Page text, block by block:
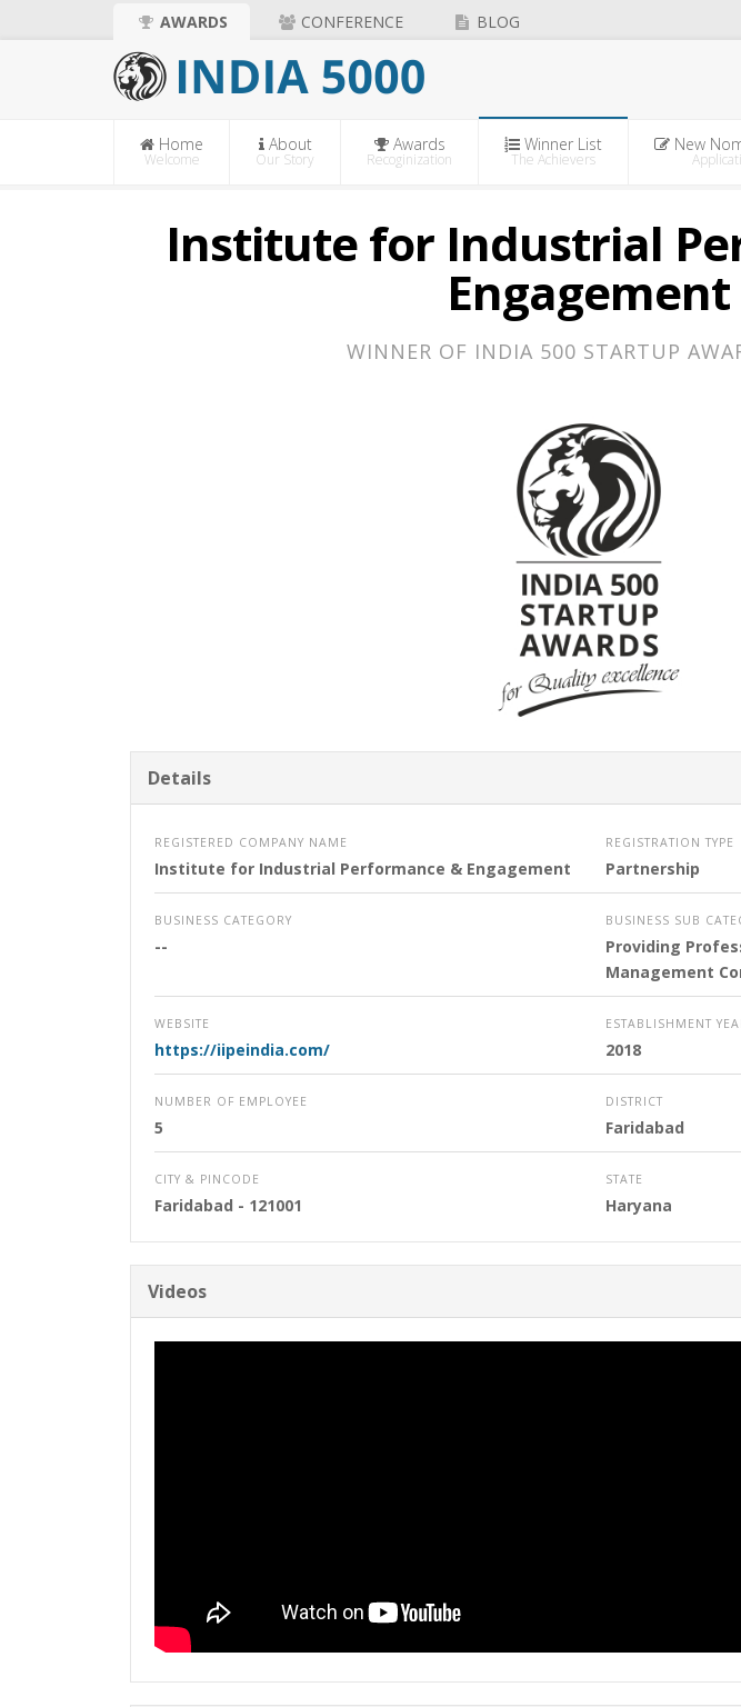
AWARDS CONFERENCE BLOG
Home
Welcome
About
Our Story
Awards
Recoginization
Winner List
The Achievers
New
Institute for Industrial
Engagement
WINNER OF INDIA 500 STARTUP
Details
REGISTERED COMPANY NAME
Institute for Industrial Performance & Engagement
REGISTRATION TYPE
Partnership
BUSINESS CATEGORY
--
BUSINESS SUB
Providing
Management
WEBSITE
https://iipeindia.com/
ESTABLISHMENT
2018
NUMBER OF EMPLOYEE
5
DISTRICT
Faridabad
CITY & PINCODE
Faridabad - 121001
STATE
Haryana
Videos